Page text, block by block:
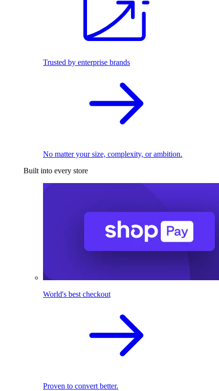
Trusted by enterprise brands
No matter your size, complexity, or ambition.
Built into every store
World's best checkout
Proven to convert better.